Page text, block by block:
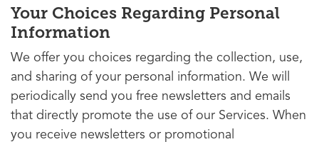
Your Choices Regarding Personal
Information
We offer you choices regarding the collection, use,
and sharing of your personal information. We will
periodically send you free newsletters and emails
that directly promote the use of our Services. When
you receive newsletters or promotional